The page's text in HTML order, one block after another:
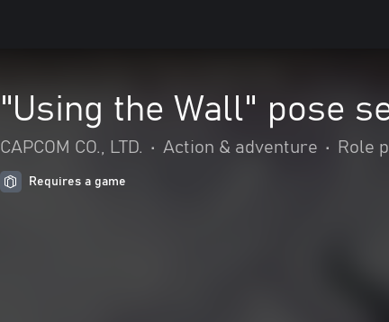
"Using the Wall" pose
CAPCOM CO., LTD. • Action & adventure • Role
Requires a game